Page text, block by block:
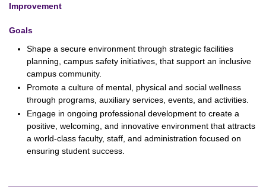
Improvement
Goals
Shape a secure environment through strategic facilities
planning, campus safety initiatives, that support an inclusive
campus community.
Promote a culture of mental, physical and social wellness
through programs, auxiliary services, events, and activities.
Engage in ongoing professional development to create a
positive, welcoming, and innovative environment that attracts
a world-class faculty, staff, and administration focused on
ensuring student success.